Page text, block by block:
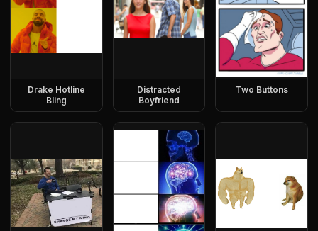
Drake Hotline
Bling
Distracted
Boyfriend
Two Buttons